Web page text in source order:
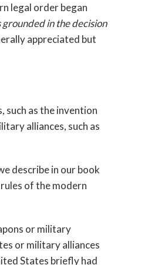
legal order began
grounded in the decision
appreciated but
such as the invention
alliances, such as
describe in our book
of the modern
or military
or military alliances
States briefly had